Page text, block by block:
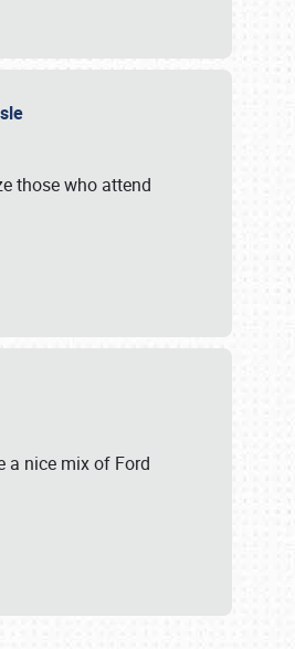
those who attend
a nice mix of Ford